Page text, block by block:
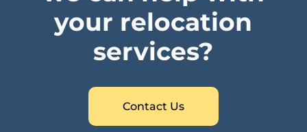
your relocation
services?
Contact Us